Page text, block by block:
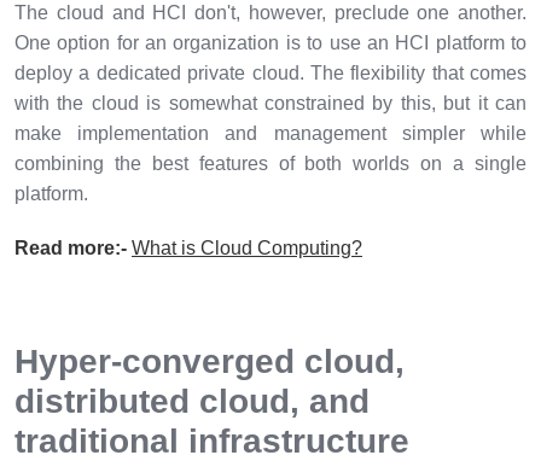
The cloud and HCI don't, however, preclude one another.
One option for an organization is to use an HCI platform to
deploy a dedicated private cloud. The flexibility that comes
with the cloud is somewhat constrained by this, but it can
make implementation and management simpler while
combining the best features of both worlds on a single
platform.
Read more:- What is Cloud Computing?
Hyper-converged cloud,
distributed cloud, and
traditional infrastructure